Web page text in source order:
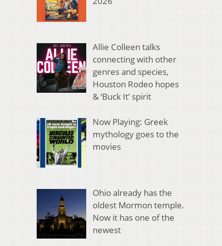
Allie Colleen talks
connecting with other
genres and species,
Houston Rodeo hopes
& ‘Buck It’ spirit
Now Playing: Greek
mythology goes to the
movies
Ohio already has the
oldest Mormon temple.
Now it has one of the
newest